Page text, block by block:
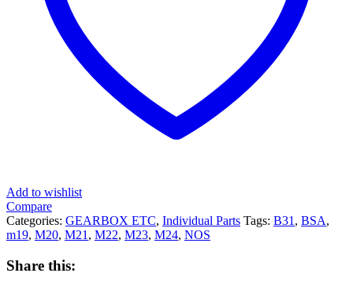
Add to wishlist
Compare
Categories: GEARBOX ETC, Individual Parts Tags: B31 , BSA,
m19, M20, M21 , M22, M23, M24, NOS
Share this: